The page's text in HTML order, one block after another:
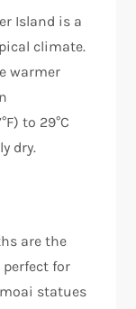
Island is a
climate.
warmer
to 29°C
dry.
are the
for
statues